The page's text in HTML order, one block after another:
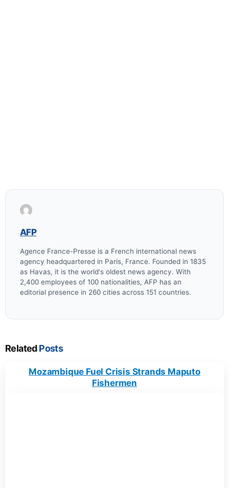
AFP
Agence France-Presse is a French international news
agency headquartered in Paris, France. Founded in 1835
as Havas, it is the world's oldest news agency. With
2,400 employees of 100 nationalities, AFP has an
editorial presence in 260 cities across 151 countries.
RelatedPosts
Mozambique Fuel Crisis Strands Maputo
Fishermen